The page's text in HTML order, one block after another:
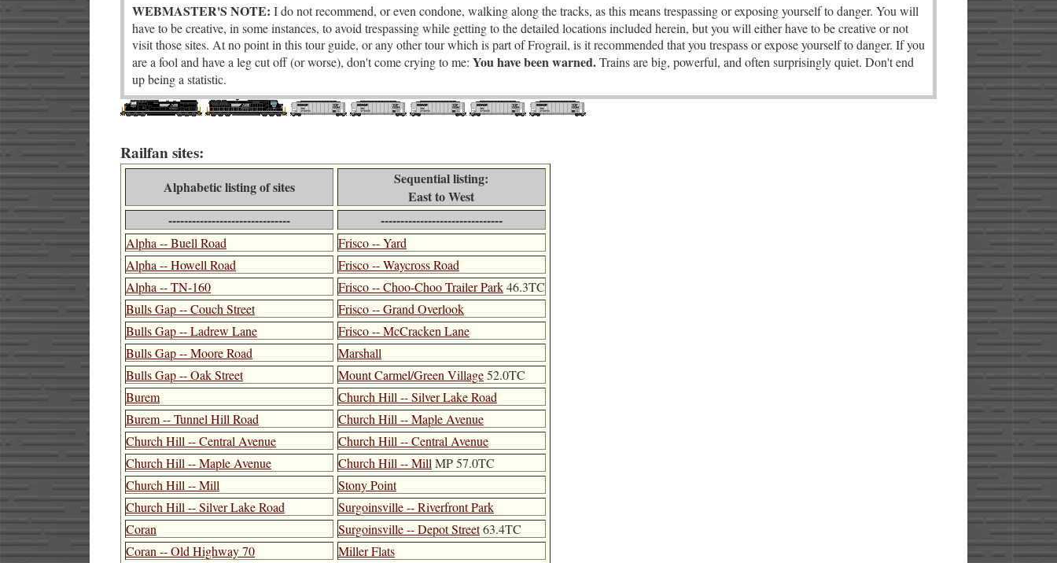
WEBMASTER'S NOTE: I do not recommend, or even condone, walking along the tracks, as this means trespassing or exposing yourself to danger. You will
have to be creative, in some instances, to avoid trespassing while getting to the detailed locations included herein, but you will either have to be creative or not
visit those sites. At no point in this tour guide, or any other tour which is part of Frograil, is it recommended that you trespass or expose yourself to danger. If you
are a fool and have a leg cut off (or worse), don't come crying to me: You have been warned.Trains are big, powerful, and often surprisingly quiet. Don't end
up being a statistic.
Railfan sites:
Alphabetic listing of sites
Sequential listing:
East to West
-------------------------------
-------------------------------
Alpha -- Buell Road
Frisco -- Yard
Alpha -- Howell Road
Frisco -- Waycross Road
Alpha -- TN-160
Frisco -- Choo-Choo Trailer Park46.3TC
Bulls Gap -- Couch Street
Frisco -- Grand Overlook
Bulls Gap -- Ladrew Lane
Frisco -- McCracken Lane
Bulls Gap -- Moore Road
Marshall
Bulls Gap -- Oak Street
Mount Carmel/Green Village52.0TC
Burem
Church Hill -- Silver Lake Road
Burem -- Tunnel Hill Road
Church Hill -- Maple Avenue
Church Hill -- Central Avenue
Church Hill -- Central Avenue
Church Hill -- Maple Avenue
Church Hill -- Mill MP 57.0TC
Church Hill -- Mill
Stony Point
Church Hill -- Silver Lake Road
Surgoinsville -- Riverfront Park
Coran
Surgoinsville -- Depot Street63.4TC
Coran -- Old Highway 70
Miller Flats